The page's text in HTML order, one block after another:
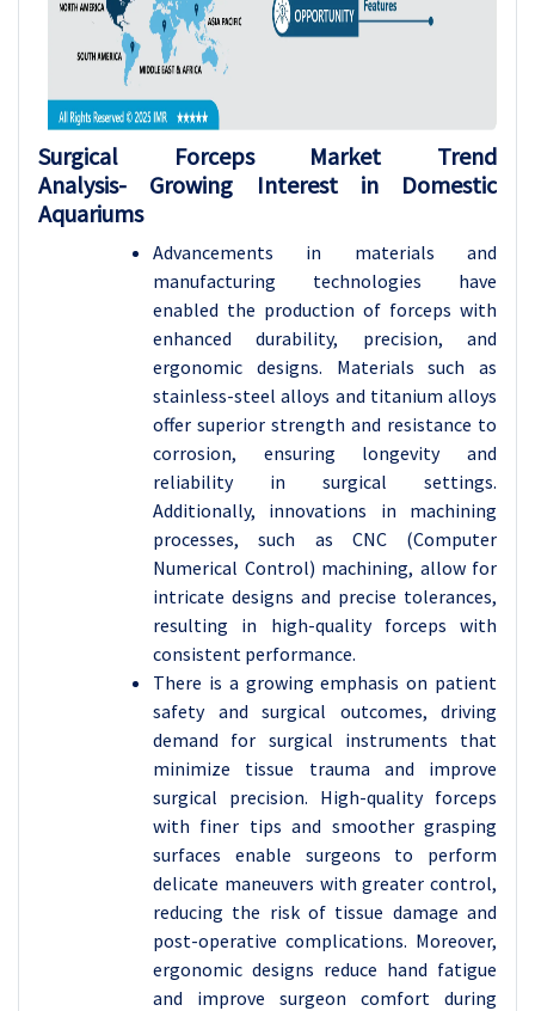
Surgical Forceps Market Trend
Analysis- Growing Interest in Domestic
Aquariums
Advancements in materials and
manufacturing technologies have
enabled the production of forceps with
enhanced durability, precision, and
ergonomic designs. Materials such as
stainless-steel alloys and titanium alloys
offer superior strength and resistance to
corrosion, ensuring longevity and
reliability in surgical settings.
Additionally, innovations in machining
processes, such as CNC (Computer
Numerical Control) machining, allow for
intricate designs and precise tolerances,
resulting in high-quality forceps with
consistent performance.
There is a growing emphasis on patient
safety and surgical outcomes, driving
demand for surgical instruments that
minimize tissue trauma and improve
surgical precision. High-quality forceps
with finer tips and smoother grasping
surfaces enable surgeons to perform
delicate maneuvers with greater control,
reducing the risk of tissue damage and
post-operative complications. Moreover,
ergonomic designs reduce hand fatigue
and improve surgeon comfort during